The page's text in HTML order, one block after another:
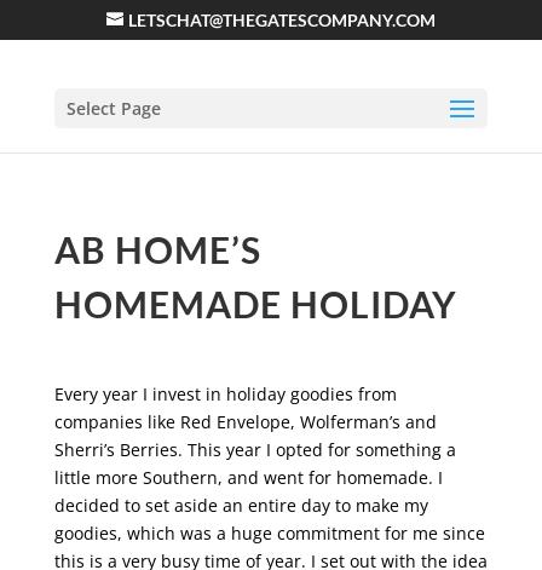
LETSCHAT@THEGATESCOMPANY.COM
Select Page
AB HOME’S
HOMEMADE HOLIDAY
Every year I invest in holiday goodies from
companies like Red Envelope, Wolferman’s and
Sherri’s Berries. This year I opted for something a
little more Southern, and went for homemade. I
decided to set aside an entire day to make my
goodies, which was a huge commitment for me since
this is a very busy time of year. I set out with the idea